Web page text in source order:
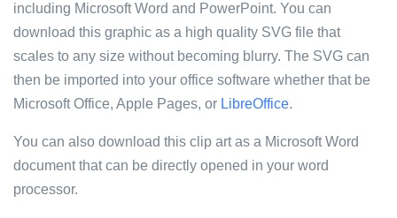
including Microsoft Word and PowerPoint. You can
download this graphic as a high quality SVG file that
scales to any size without becoming blurry. The SVG can
then be imported into your office software whether that be
Microsoft Office, Apple Pages, or LibreOffice.
You can also download this clip art as a Microsoft Word
document that can be directly opened in your word
processor.